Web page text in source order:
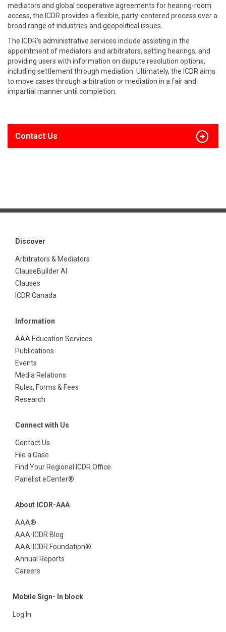
mediators and global cooperative agreements for hearing-room
access, the ICDR provides a flexible, party-centered process over a
broad range of industries and geopolitical issues.
The ICDR's administrative services include assisting in the
appointment of mediators and arbitrators, setting hearings, and
providing users with information on dispute resolution options,
including settlement through mediation. Ultimately, the ICDR aims
to move cases through arbitration or mediation in a fair and
impartial manner until completion.
Contact Us
Discover
Arbitrators & Mediators
ClauseBuilder AI
Clauses
ICDR Canada
Information
AAA Education Services
Publications
Events
Media Relations
Rules, Forms & Fees
Research
Connect with Us
Contact Us
File a Case
Find Your Regional ICDR Office
Panelist eCenter®
About ICDR-AAA
AAA®
AAA-ICDR Blog
AAA-ICDR Foundation®
Annual Reports
Careers
Mobile Sign- In block
Log In